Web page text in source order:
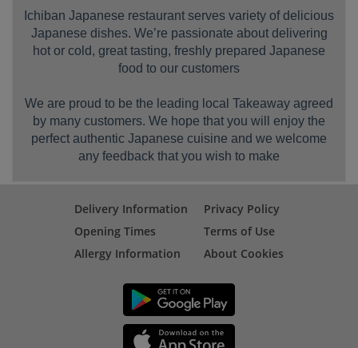
Ichiban Japanese restaurant serves variety of delicious
Japanese dishes. We’re passionate about delivering
hot or cold, great tasting, freshly prepared Japanese
food to our customers
We are proud to be the leading local Takeaway agreed
by many customers. We hope that you will enjoy the
perfect authentic Japanese cuisine and we welcome
any feedback that you wish to make
Delivery Information
Opening Times
Allergy Information
Privacy Policy
Terms of Use
About Cookies